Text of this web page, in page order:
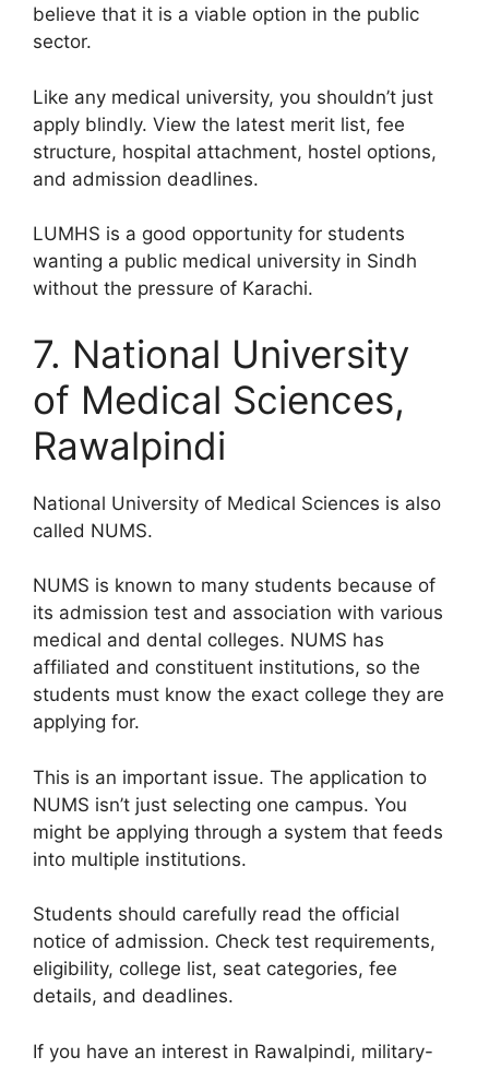
believe that it is a viable option in the public
sector.
Like any medical university, you shouldn’t just
apply blindly. View the latest merit list, fee
structure, hospital attachment, hostel options,
and admission deadlines.
LUMHS is a good opportunity for students
wanting a public medical university in Sindh
without the pressure of Karachi.
7. National University
of Medical Sciences,
Rawalpindi
National University of Medical Sciences is also
called NUMS.
NUMS is known to many students because of
its admission test and association with various
medical and dental colleges. NUMS has
affiliated and constituent institutions, so the
students must know the exact college they are
applying for.
This is an important issue. The application to
NUMS isn’t just selecting one campus. You
might be applying through a system that feeds
into multiple institutions.
Students should carefully read the official
notice of admission. Check test requirements,
eligibility, college list, seat categories, fee
details, and deadlines.
If you have an interest in Rawalpindi, military-